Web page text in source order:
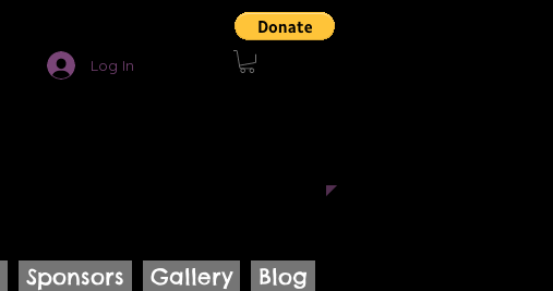
Log In
Sponsors Gallery Blog